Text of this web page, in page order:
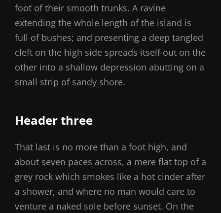
foot of their smooth trunks. A ravine
extending the whole length of the island is
full of bushes; and presenting a deep tangled
cleft on the high side spreads itself out on the
other into a shallow depression abutting on a
small strip of sandy shore.
Header three
That last is no more than a foot high, and
about seven paces across, a mere flat top of a
grey rock which smokes like a hot cinder after
a shower, and where no man would care to
venture a naked sole before sunset. On the